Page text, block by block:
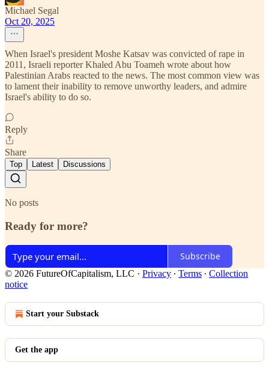
Michael Segal
Oct 20, 2025
When Israel's president Moshe Katsav was convicted of rape in
2011, Israeli reporter Khaled Abu Toameh wrote about how
Palestinian Arabs reacted to the news. The most common view was
to lament their inability to remove unworthy leaders, and admire
Israel's ability to do so.
Reply
Share
Top Latest Discussions
No posts
Ready for more?
Subscribe
© 2026 FutureOfCapitalism, LLC · Privacy ∙ Terms ∙ Collection
notice
Start your Substack
Get the app